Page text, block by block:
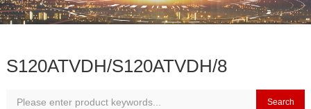
S120ATVDH/S120ATVDH/8
Search